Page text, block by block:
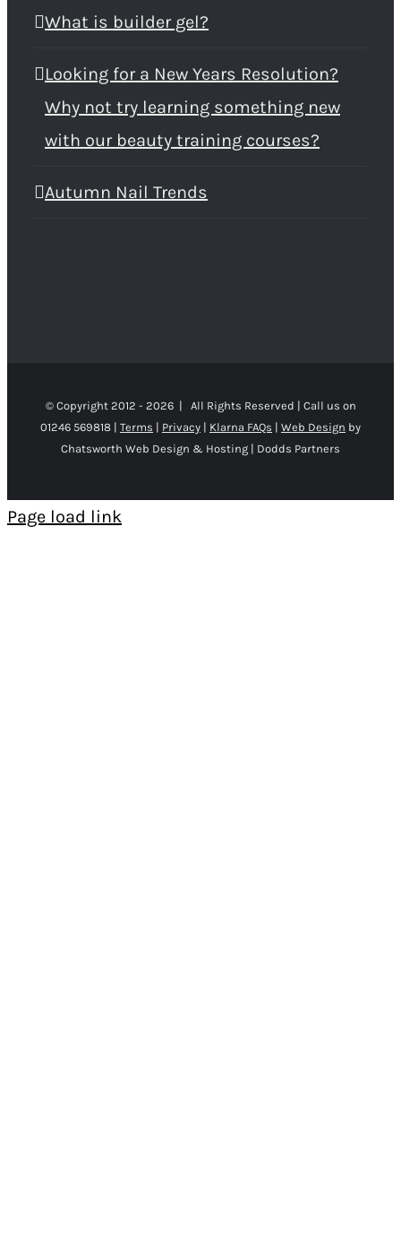
What is builder gel?
Looking for a New Years Resolution?
Why not try learning something new
with our beauty training courses?
Autumn Nail Trends
© Copyright 2012 - 2026 | All Rights Reserved | Call us on
01246 569818 | Terms | Privacy | Klarna FAQs | Web Design by
Chatsworth Web Design & Hosting | Dodds Partners
Page load link